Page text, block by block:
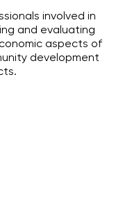
involved in
and evaluating
aspects of
development